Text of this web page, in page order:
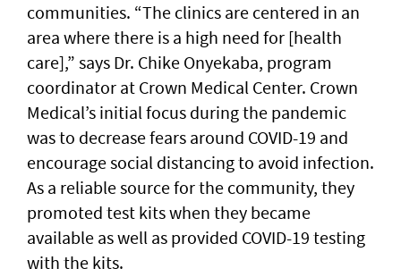
communities. “The clinics are centered in an
area where there is a high need for [health
care],” says Dr. Chike Onyekaba, program
coordinator at Crown Medical Center. Crown
Medical’s initial focus during the pandemic
was to decrease fears around COVID-19 and
encourage social distancing to avoid infection.
As a reliable source for the community, they
promoted test kits when they became
available as well as provided COVID-19 testing
with the kits.